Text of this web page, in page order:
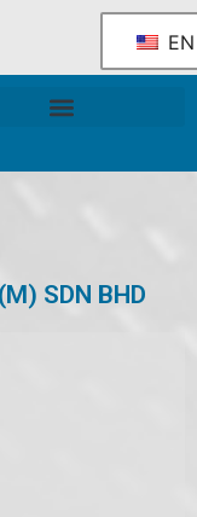
EN
SDN BHD